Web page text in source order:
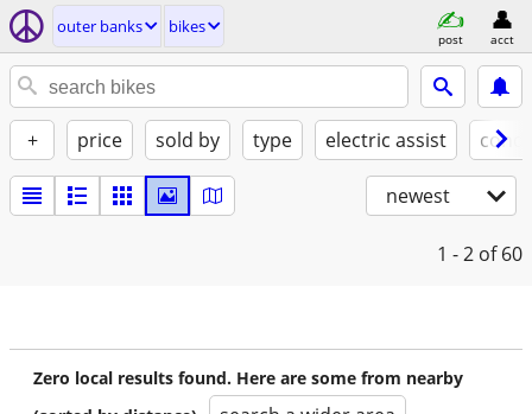
outer banks bikes
post acct
+ price sold by type electric assist
newest
1 - 2 of 60
Zero local results found. Here are some from nearby